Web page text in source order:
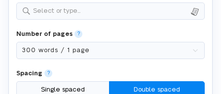
Select or type...
Number of pages ?
Spacing ?
Single spaced Double spaced